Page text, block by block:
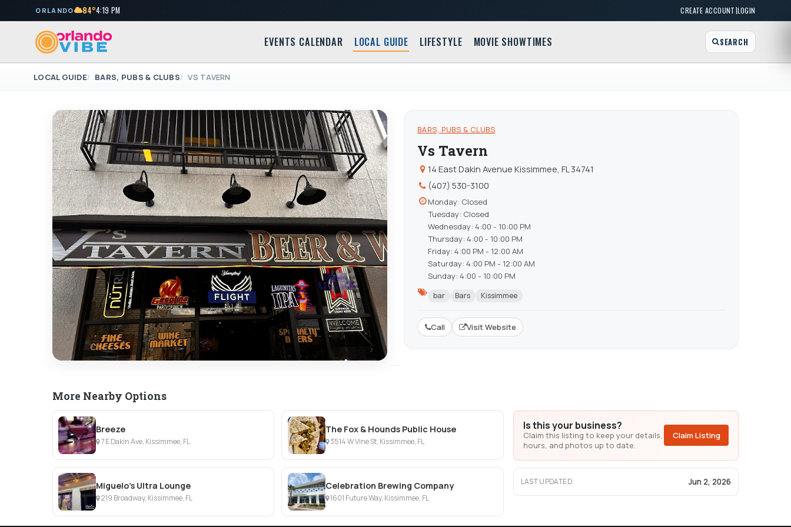
ORLANDO 84°4:19 PM CREATE ACCOUNT|LOGIN
EVENTS CALENDAR LOCAL GUIDE LIFESTYLE MOVIE SHOWTIMES SEARCH
LOCAL GUIDE BARS, PUBS & CLUBS VS TAVERN
BARS, PUBS & CLUBS
Vs Tavern
14 East Dakin Avenue Kissimmee, FL 34741
(407) 530-3100
Monday: Closed
Tuesday: Closed
Wednesday: 4:00 - 10:00 PM
Thursday: 4:00 - 10:00 PM
Friday: 4:00 PM - 12:00 AM
Saturday: 4:00 PM - 12:00 AM
Sunday: 4:00 - 10:00 PM
bar Bars Kissimmee
Call Visit Website
More Nearby Options
Breeze
7 E Dakin Ave, Kissimmee, FL
The Fox & Hounds Public House
3514 W Vine St, Kissimmee, FL
Miguelo's Ultra Lounge
219 Broadway, Kissimmee, FL
Celebration Brewing Company
1601 Future Way, Kissimmee, FL
Is this your business?
Claim this listing to keep your details,
hours, and photos up to date.
Claim Listing
LAST UPDATED Jun 2, 2026